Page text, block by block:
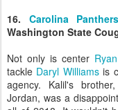
16. Carolina Panthers
Washington State
Not only is center
tackle Daryl Williamsis
agency. Kalil's
Jordan, was a